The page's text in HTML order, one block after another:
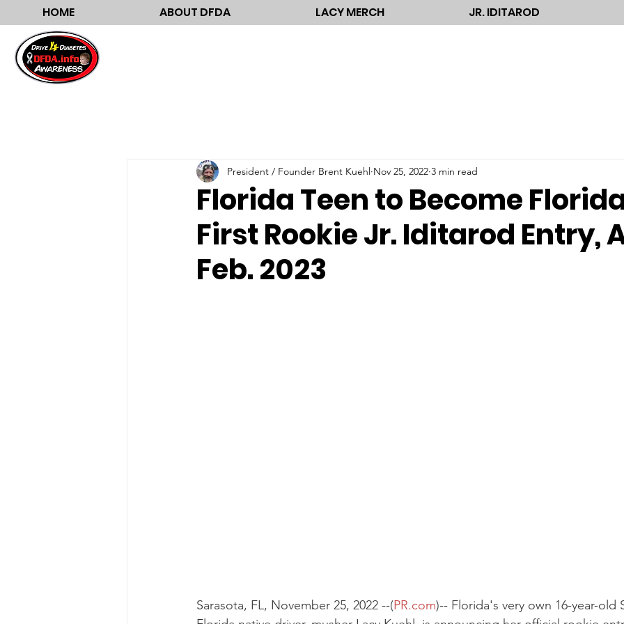
HOME ABOUT DFDA LACY MERCH JR. IDITAROD
Florida Teen to Become
First Rookie Jr. Iditarod Entry,
Feb. 2023
President / Founder Brent Kuehl Nov 25, 2022 3 min read
Sarasota, FL, November 25, 2022 --(PR.com)-- Florida's very own 16-year-old